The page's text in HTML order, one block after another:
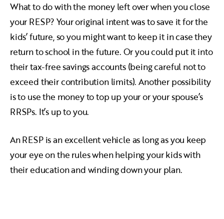
What to do with the money left over when you close
your RESP? Your original intent was to save it for the
kids’ future, so you might want to keep it in case they
return to school in the future. Or you could put it into
their tax-free savings accounts (being careful not to
exceed their contribution limits). Another possibility
is to use the money to top up your or your spouse’s
RRSPs. It’s up to you.
An RESP is an excellent vehicle as long as you keep
your eye on the rules when helping your kids with
their education and winding down your plan.